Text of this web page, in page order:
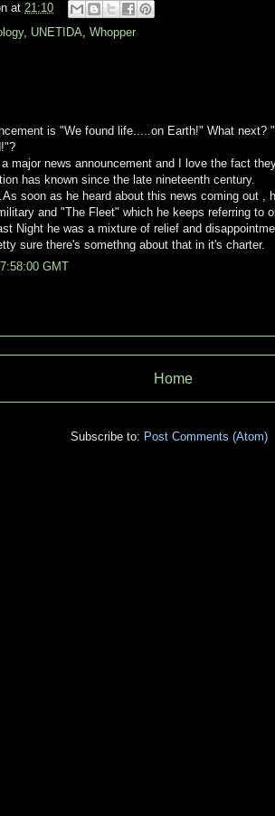
at 21:10
, UNETIDA, Whopper
is "We found life.....on Earth!" What next?
major news announcement and I love the fact
has known since the late nineteenth century.
soon as he heard about this news coming out ,
and "The Fleet" which he keeps referring to
Night he was a mixture of relief and
sure there's somethng about that in it's charter.
GMT
Home
Subscribe to: Post Comments (Atom)